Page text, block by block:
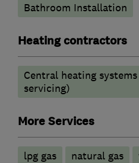
Bathroom Installation
Heating contractors
Central heating
servicing)
More Services
lpg gas natural gas